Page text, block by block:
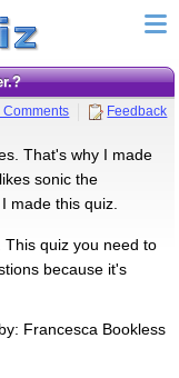
Comments Feedback
That's why I made
sonic the
made this quiz.
quiz you need to
because it's
Francesca Bookless